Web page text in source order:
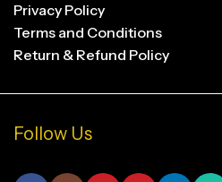
Privacy Policy
Terms and Conditions
Return & Refund Policy
Follow Us